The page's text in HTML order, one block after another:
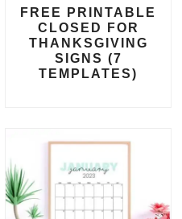
FREE PRINTABLE
CLOSED FOR
THANKSGIVING
SIGNS (7
TEMPLATES)